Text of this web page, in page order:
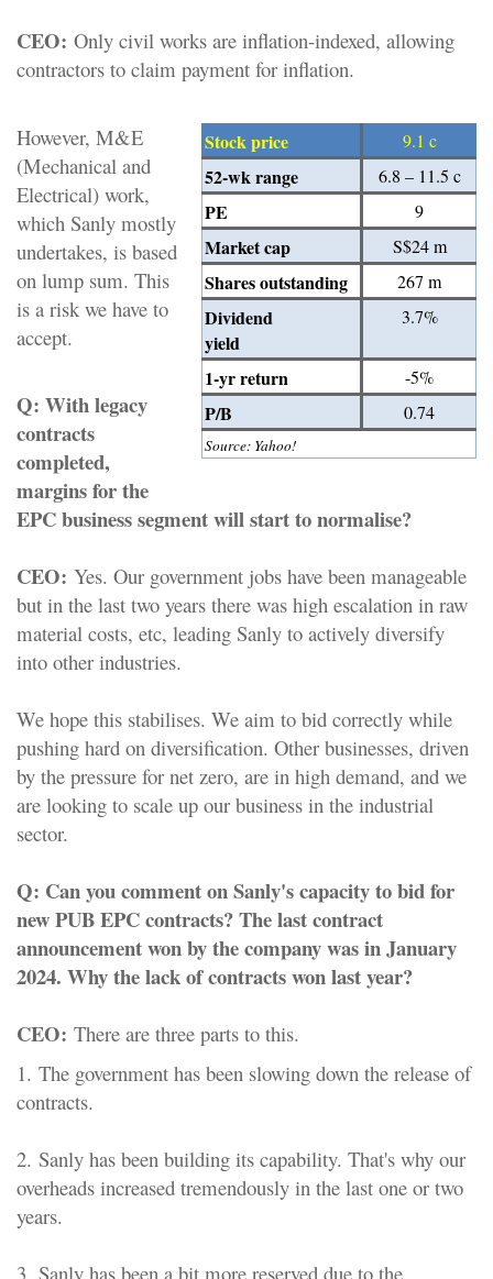
CEO: Only civil works are inflation-indexed, allowing
contractors to claim payment for inflation.
Stock price 9.1 c
52-wk range 6.8 – 11.5 c
PE 9
Market cap S$24 m
Shares outstanding 267 m
Dividend
yield
3.7%
1-yr return -5%
P/B 0.74
Source: Yahoo!
However, M&E
(Mechanical and
Electrical) work,
which Sanly mostly
undertakes, is based
on lump sum. This
is a risk we have to
accept.
Q: With legacy
contracts
completed,
margins for the
EPC business segment will start to normalise?
CEO: Yes. Our government jobs have been manageable
but in the last two years there was high escalation in raw
material costs, etc, leading Sanly to actively diversify
into other industries.
We hope this stabilises. We aim to bid correctly while
pushing hard on diversification. Other businesses, driven
by the pressure for net zero, are in high demand, and we
are looking to scale up our business in the industrial
sector.
Q: Can you comment on Sanly's capacity to bid for
new PUB EPC contracts? The last contract
announcement won by the company was in January
2024. Why the lack of contracts won last year?
CEO: There are three parts to this.
1. The government has been slowing down the release of
contracts.
2. Sanly has been building its capability. That's why our
overheads increased tremendously in the last one or two
years.
3. Sanly has been a bit more reserved due to the